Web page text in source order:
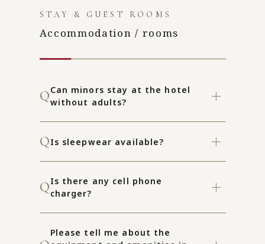
STAY & GUEST ROOMS
Accommodation / rooms
Can minors stay at the hotel
without adults?
Is sleepwear available?
Is there any cell phone
charger?
Please tell me about the